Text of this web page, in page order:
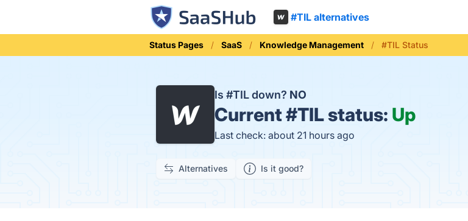
#TIL alternatives
Status Pages SaaS Knowledge Management #TIL Status
Is #TIL down? NO
Current#TIL status: Up
Last check: about 21 hours ago
Alternatives Is it good?